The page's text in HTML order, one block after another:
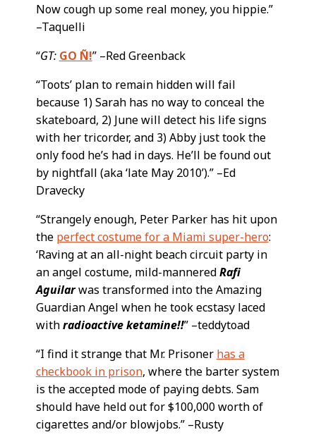
Now cough up some real money, you hippie.”
–Taquelli
“GT: GO Ñ!” –Red Greenback
“Toots’ plan to remain hidden will fail
because 1) Sarah has no way to conceal the
skateboard, 2) June will detect his life signs
with her tricorder, and 3) Abby just took the
only food he’s had in days. He’ll be found out
by nightfall (aka ‘late May 2010’).” –Ed
Dravecky
“Strangely enough, Peter Parker has hit upon
the perfect costume for a Miami super-hero:
‘Raving at an all-night beach circuit party in
an angel costume, mild-manneredRafi
Aguilarwas transformed into the Amazing
Guardian Angel when he took ecstasy laced
withradioactive ketamine!!” –teddytoad
“I find it strange that Mr. Prisoner has a
checkbook in prison, where the barter system
is the accepted mode of paying debts. Sam
should have held out for $100,000 worth of
cigarettes and/or blowjobs.” –Rusty